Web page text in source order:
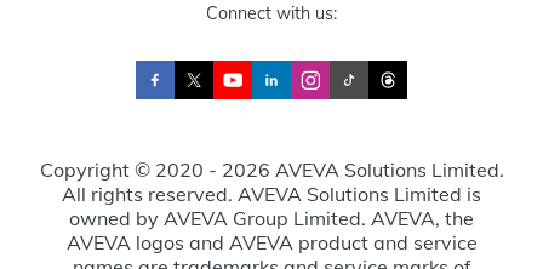
Connect with us:
Copyright © 2020 - 2026 AVEVA Solutions Limited.
All rights reserved. AVEVA Solutions Limited is
owned by AVEVA Group Limited. AVEVA, the
AVEVA logos and AVEVA product and service